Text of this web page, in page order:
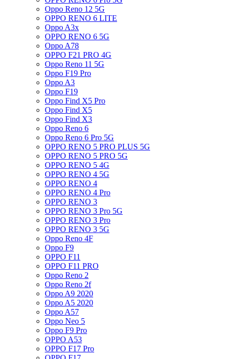
Oppo Reno 12 5G
OPPO RENO 6 LITE
Oppo A3x
OPPO RENO 6 5G
Oppo A78
OPPO F21 PRO 4G
Oppo Reno 11 5G
Oppo F19 Pro
Oppo A3
Oppo F19
Oppo Find X5 Pro
Oppo Find X5
Oppo Find X3
Oppo Reno 6
Oppo Reno 6 Pro 5G
OPPO RENO 5 PRO PLUS 5G
OPPO RENO 5 PRO 5G
OPPO RENO 5 4G
OPPO RENO 4 5G
OPPO RENO 4
OPPO RENO 4 Pro
OPPO RENO 3
OPPO RENO 3 Pro 5G
OPPO RENO 3 Pro
OPPO RENO 3 5G
Oppo Reno 4F
Oppo F9
OPPO F11
OPPO F11 PRO
Oppo Reno 2
Oppo Reno 2f
Oppo A9 2020
Oppo A5 2020
Oppo A57
Oppo Neo 5
Oppo F9 Pro
OPPO A53
OPPO F17 Pro